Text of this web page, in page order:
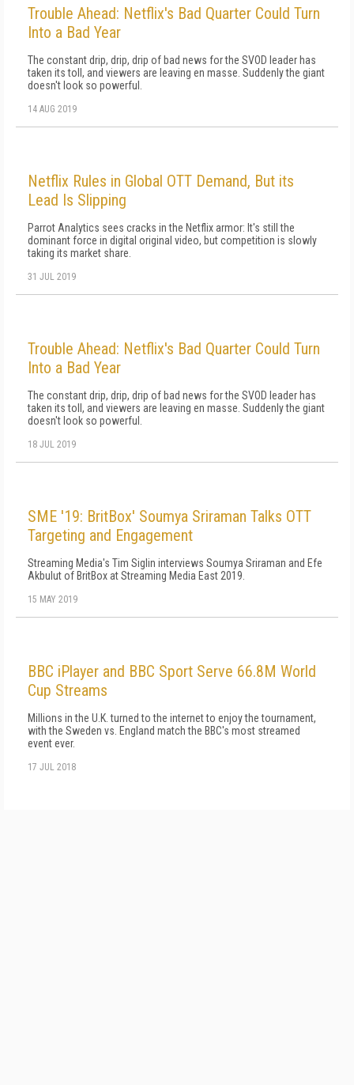
Trouble Ahead: Netflix's Bad Quarter Could Turn
Into a Bad Year
The constant drip, drip, drip of bad news for the SVOD leader has
taken its toll, and viewers are leaving en masse. Suddenly the giant
doesn't look so powerful.
14 AUG 2019
Netflix Rules in Global OTT Demand, But its
Lead Is Slipping
Parrot Analytics sees cracks in the Netflix armor: It's still the
dominant force in digital original video, but competition is slowly
taking its market share.
31 JUL 2019
Trouble Ahead: Netflix's Bad Quarter Could Turn
Into a Bad Year
The constant drip, drip, drip of bad news for the SVOD leader has
taken its toll, and viewers are leaving en masse. Suddenly the giant
doesn't look so powerful.
18 JUL 2019
SME '19: BritBox' Soumya Sriraman Talks OTT
Targeting and Engagement
Streaming Media's Tim Siglin interviews Soumya Sriraman and Efe
Akbulut of BritBox at Streaming Media East 2019.
15 MAY 2019
BBC iPlayer and BBC Sport Serve 66.8M World
Cup Streams
Millions in the U.K. turned to the internet to enjoy the tournament,
with the Sweden vs. England match the BBC's most streamed
event ever.
17 JUL 2018